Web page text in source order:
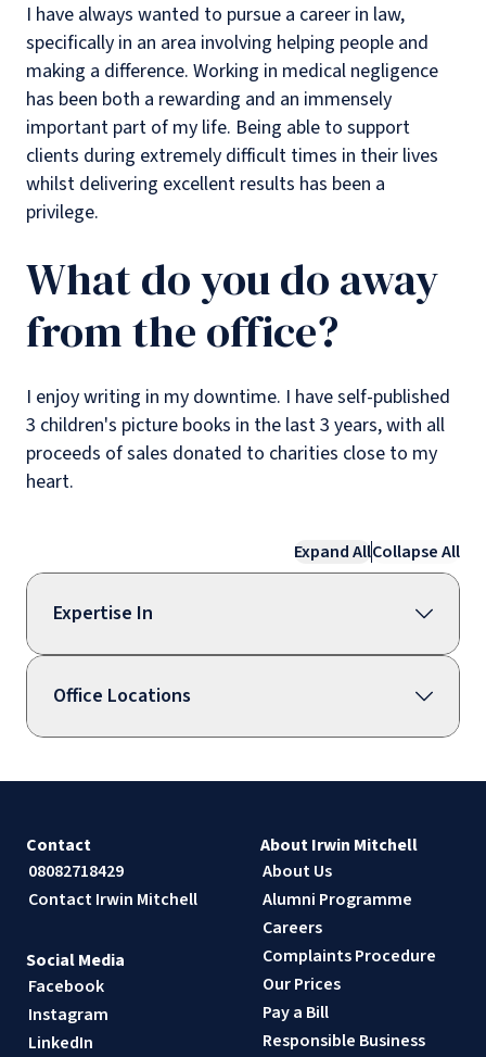
I have always wanted to pursue a career in law,
specifically in an area involving helping people and
making a difference. Working in medical negligence
has been both a rewarding and an immensely
important part of my life. Being able to support
clients during extremely difficult times in their lives
whilst delivering excellent results has been a
privilege.
What do you do away
from the office?
I enjoy writing in my downtime. I have self-published
3 children's picture books in the last 3 years, with all
proceeds of sales donated to charities close to my
heart.
Expand AllCollapse All
Expertise In
Office Locations
Contact
08082718429
Contact Irwin Mitchell
About Irwin Mitchell
About Us
Alumni Programme
Careers
Complaints Procedure
Our Prices
Pay a Bill
Responsible Business
Social Media
Facebook
Instagram
LinkedIn